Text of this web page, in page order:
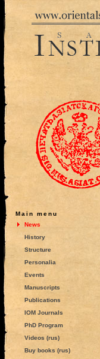
Main menu
News
History
Structure
Personalia
Events
Manuscripts
Publications
IOM Journals
PhD Program
Videos (rus)
Buy books (rus)